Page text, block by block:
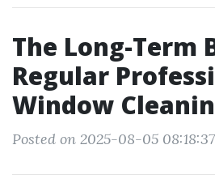
The Long-Term
Regular
Window
Posted on 2025-08-05 08:18:37